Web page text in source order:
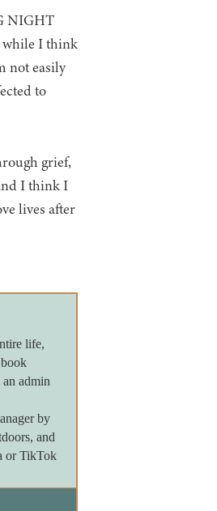
NIGHT
while I think
not easily
to
grief,
I think I
lives after
life,
admin
by
and
or TikTok